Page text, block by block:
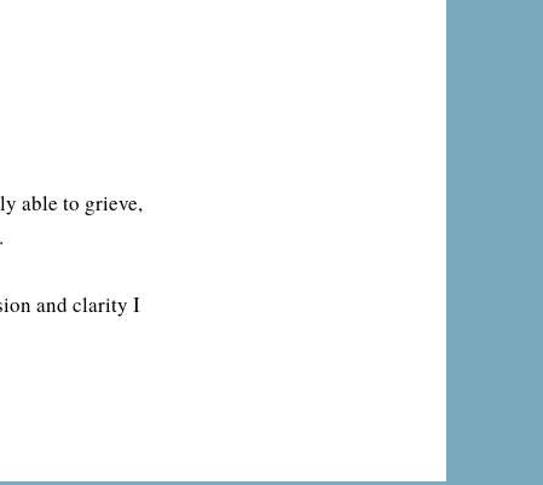
able to grieve,
and clarity I